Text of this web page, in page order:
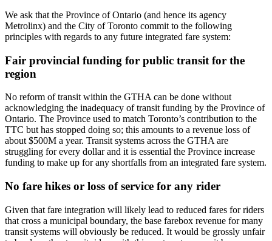
We ask that the Province of Ontario (and hence its agency
Metrolinx) and the City of Toronto commit to the following
principles with regards to any future integrated fare system:
Fair provincial funding for public transit for the
region
No reform of transit within the GTHA can be done without
acknowledging the inadequacy of transit funding by the Province of
Ontario. The Province used to match Toronto’s contribution to the
TTC but has stopped doing so; this amounts to a revenue loss of
about $500M a year. Transit systems across the GTHA are
struggling for every dollar and it is essential the Province increase
funding to make up for any shortfalls from an integrated fare system.
No fare hikes or loss of service for any rider
Given that fare integration will likely lead to reduced fares for riders
that cross a municipal boundary, the base farebox revenue for many
transit systems will obviously be reduced. It would be grossly unfair